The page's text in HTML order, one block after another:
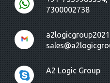
7300002738
A2 Logic Group